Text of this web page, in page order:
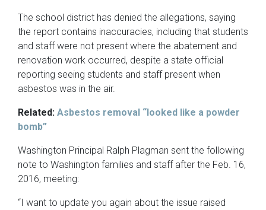
The school district has denied the allegations, saying
the report contains inaccuracies, including that students
and staff were not present where the abatement and
renovation work occurred, despite a state official
reporting seeing students and staff present when
asbestos was in the air.
Related: Asbestos removal “looked like a powder
bomb”
Washington Principal Ralph Plagman sent the following
note to Washington families and staff after the Feb. 16,
2016, meeting:
“I want to update you again about the issue raised